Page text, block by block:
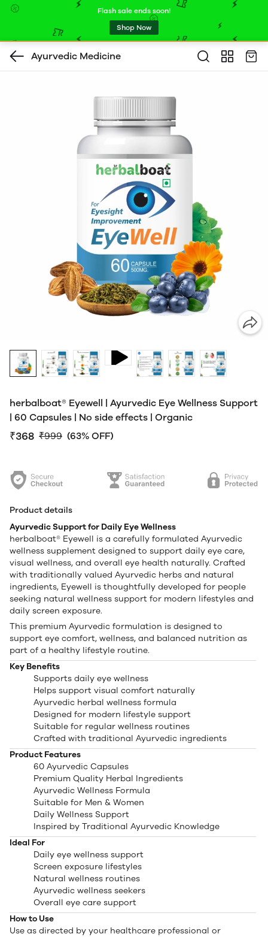
Flash sale ends soon!
Shop Now
Ayurvedic Medicine
herbalboat® Eyewell | Ayurvedic Eye Wellness Support
| 60 Capsules | No side effects | Organic
₹368 ₹999 (63% OFF)
Product details
Ayurvedic Support for Daily Eye Wellness
herbalboat® Eyewell is a carefully formulated Ayurvedic
wellness supplement designed to support daily eye care,
visual wellness, and overall eye health naturally. Crafted
with traditionally valued Ayurvedic herbs and natural
ingredients, Eyewell is thoughtfully developed for people
seeking natural wellness support for modern lifestyles and
daily screen exposure.
This premium Ayurvedic formulation is designed to
support eye comfort, wellness, and balanced nutrition as
part of a healthy lifestyle routine.
Key Benefits
Supports daily eye wellness
Helps support visual comfort naturally
Ayurvedic herbal wellness formula
Designed for modern lifestyle support
Suitable for regular wellness routines
Crafted with traditional Ayurvedic ingredients
Product Features
60 Ayurvedic Capsules
Premium Quality Herbal Ingredients
Ayurvedic Wellness Formula
Suitable for Men & Women
Daily Wellness Support
Inspired by Traditional Ayurvedic Knowledge
Ideal For
Daily eye wellness support
Screen exposure lifestyles
Natural wellness routines
Ayurvedic wellness seekers
Overall eye care support
How to Use
Use as directed by your healthcare professional or